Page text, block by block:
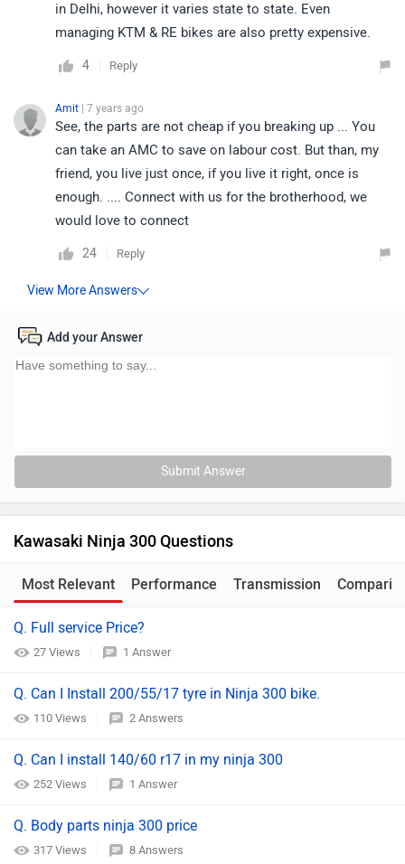
in Delhi, however it varies state to state. Even
managing KTM & RE bikes are also pretty expensive.
4 Reply
Amit | 7 years ago
See, the parts are not cheap if you breaking up ... You
can take an AMC to save on labour cost. But than, my
friend, you live just once, if you live it right, once is
enough. .... Connect with us for the brotherhood, we
would love to connect
24 Reply
Add your Answer
Submit Answer
Kawasaki Ninja 300 Questions
Most Relevant Performance Transmission
Q. Full service Price?
27 Views 1 Answer
Q. Can I Install 200/55/17 tyre in Ninja 300 bike.
110 Views 2 Answers
Q. Can I install 140/60 r17 in my ninja 300
252 Views 1 Answer
Q. Body parts ninja 300 price
317 Views 8 Answers